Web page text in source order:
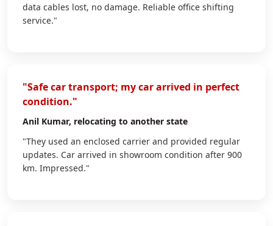
data cables lost, no damage. Reliable office shifting
service."
"Safe car transport; my car arrived in perfect
condition."
Anil Kumar, relocating to another state
"They used an enclosed carrier and provided regular
updates. Car arrived in showroom condition after 900
km. Impressed."